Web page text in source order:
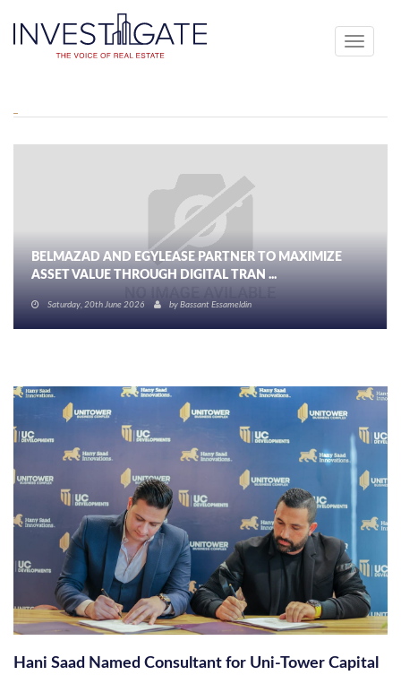
Toggle
BELMAZAD AND EGYLEASE PARTNER TO MAXIMIZE
ASSET VALUE THROUGH DIGITAL TRAN ...
Saturday, 20th June 2026 by Bassant Essameldin
Hani Saad Named Consultant for Uni-Tower Capital